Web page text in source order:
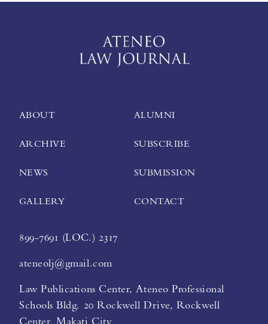
ABOUT
ARCHIVE
NEWS
GALLERY
ALUMNI
SUBSCRIBE
SUBMISSION
CONTACT
899-7691 (LOC.) 2317
ateneolj@gmail.com
Law Publications Center, Ateneo Professional
Schools Bldg. 20 Rockwell Drive, Rockwell
Center, Makati City